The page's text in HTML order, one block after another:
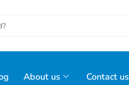
About us Contact us